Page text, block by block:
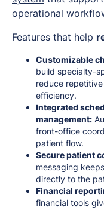
operational
Features that help
Customizable
build specialty-
reduce
efficiency.
Integrated
management:
front-office
patient flow.
Secure patient
messaging
directly to the
Financial
financial tools